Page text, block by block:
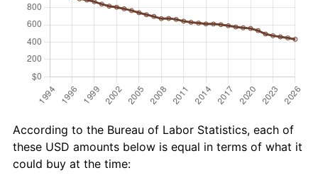
According to the Bureau of Labor Statistics, each of
these USD amounts below is equal in terms of what it
could buy at the time: